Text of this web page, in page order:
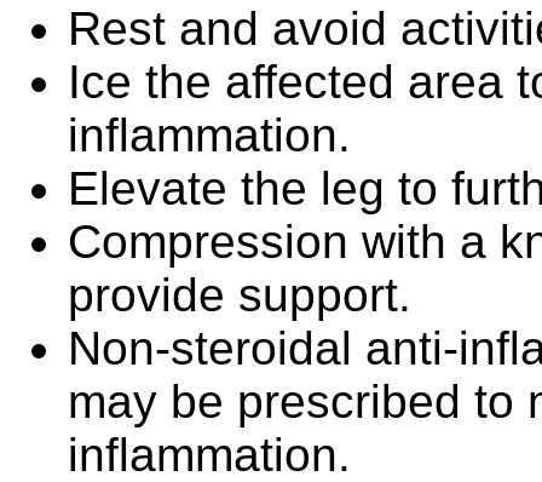
Rest and avoid
Ice the affected area
inflammation.
Elevate the leg to
Compression with a
provide support.
Non-steroidal anti-
may be prescribed to
inflammation.